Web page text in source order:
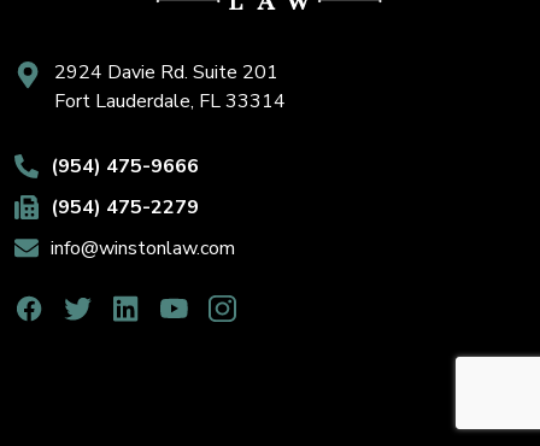
2924 Davie Rd. Suite 201
Fort Lauderdale, FL 33314
(954) 475-9666
(954) 475-2279
info@winstonlaw.com